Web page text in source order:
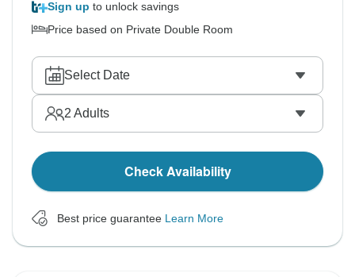
Sign up to unlock savings
Price based on Private Double Room
Select Date
2 Adults
Check Availability
Best price guarantee Learn More